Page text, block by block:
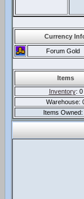
Currency
Forum Gold
Items
Inventory: 0
Warehouse:
Items Owned: